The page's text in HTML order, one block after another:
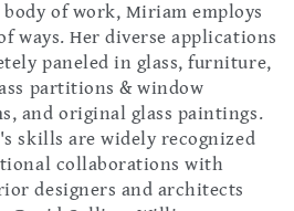
of work, Miriam employs
ways. Her diverse applications
paneled in glass, furniture,
partitions & window
and original glass paintings.
skills are widely recognized
collaborations with
designers and architects